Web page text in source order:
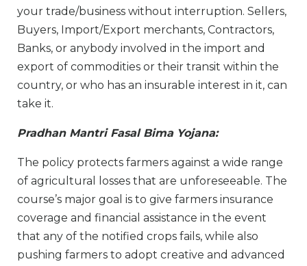
your trade/business without interruption. Sellers,
Buyers, Import/Export merchants, Contractors,
Banks, or anybody involved in the import and
export of commodities or their transit within the
country, or who has an insurable interest in it, can
take it.
Pradhan Mantri Fasal Bima Yojana:
The policy protects farmers against a wide range
of agricultural losses that are unforeseeable. The
course’s major goal is to give farmers insurance
coverage and financial assistance in the event
that any of the notified crops fails, while also
pushing farmers to adopt creative and advanced